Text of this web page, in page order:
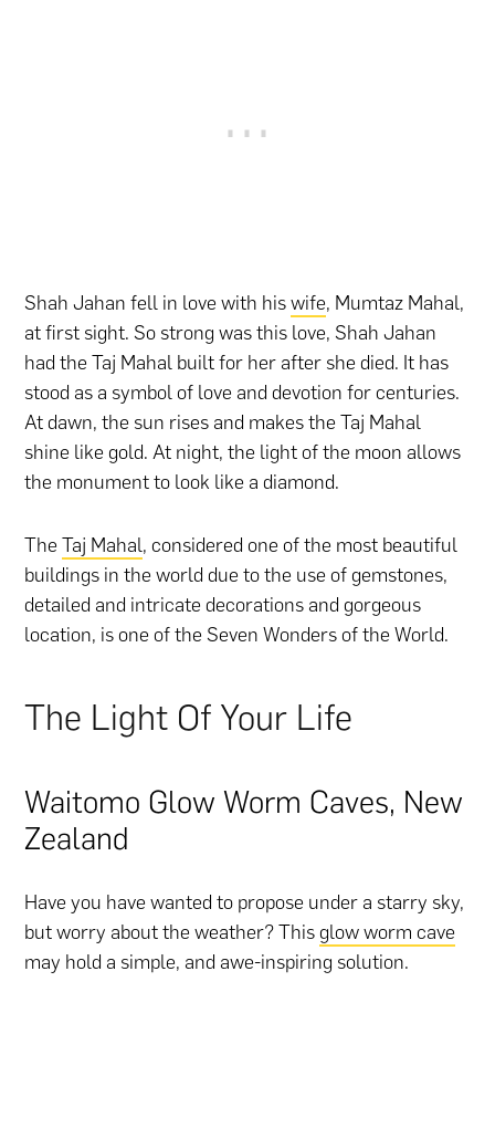
Shah Jahan fell in love with hiswife, Mumtaz Mahal,
at first sight. So strong was this love, Shah Jahan
had the Taj Mahal built for her after she died. It has
stood as a symbol of love and devotion for centuries.
At dawn, the sun rises and makes the Taj Mahal
shine like gold. At night, the light of the moon allows
the monument to look like a diamond.
TheTaj Mahal, considered one of the most beautiful
buildings in the world due to the use of gemstones,
detailed and intricate decorations and gorgeous
location, is one of the Seven Wonders of the World.
The Light Of Your Life
Waitomo Glow Worm Caves, New
Zealand
Have you have wanted to propose under a starry sky,
but worry about the weather? This glow worm cave
may hold a simple, and awe-inspiring solution.